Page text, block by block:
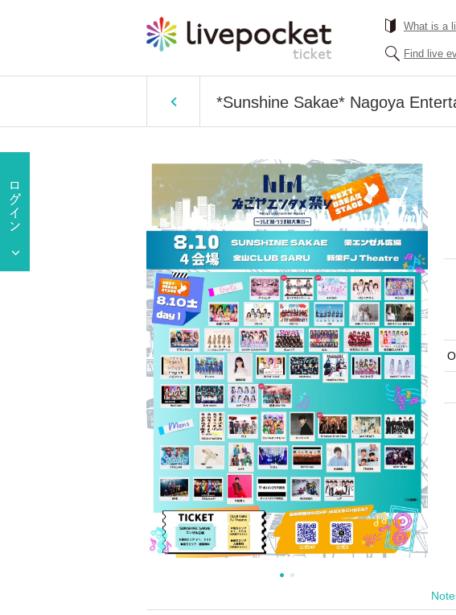
What is a
Find live
*Sunshine Sakae* Nagoya